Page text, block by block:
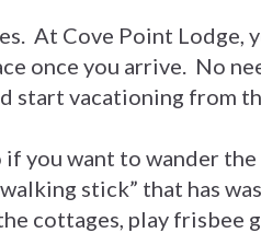
At Cove Point Lodge,
once you arrive. No
start vacationing from
you want to wander
stick” that has
cottages, play frisbee